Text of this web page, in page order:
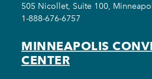
505 Nicollet, Suite 100,
1-888-676-6757
MINNEAPOLIS
CENTER